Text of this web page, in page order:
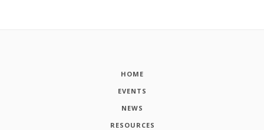
HOME
EVENTS
NEWS
RESOURCES